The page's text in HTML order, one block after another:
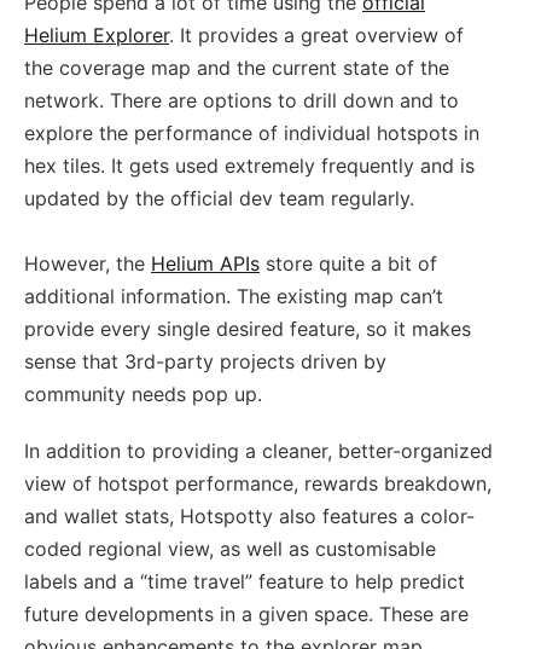
Helium Explorer. It provides a great overview of
the coverage map and the current state of the
network. There are options to drill down and to
explore the performance of individual hotspots in
hex tiles. It gets used extremely frequently and is
updated by the official dev team regularly.
However, the Helium APIs store quite a bit of
additional information. The existing map can’t
provide every single desired feature, so it makes
sense that 3rd-party projects driven by
community needs pop up.
In addition to providing a cleaner, better-organized
view of hotspot performance, rewards breakdown,
and wallet stats, Hotspotty also features a color-
coded regional view, as well as customisable
labels and a “time travel” feature to help predict
future developments in a given space. These are